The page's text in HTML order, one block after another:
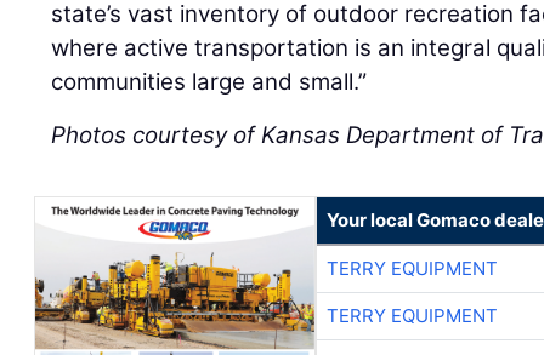
state’s vast inventory of outdoor recreation
where active transportation is an integral
communities large and small.”
Photos courtesy of Kansas Department of
Your local Gomaco
TERRY EQUIPMENT
TERRY EQUIPMENT